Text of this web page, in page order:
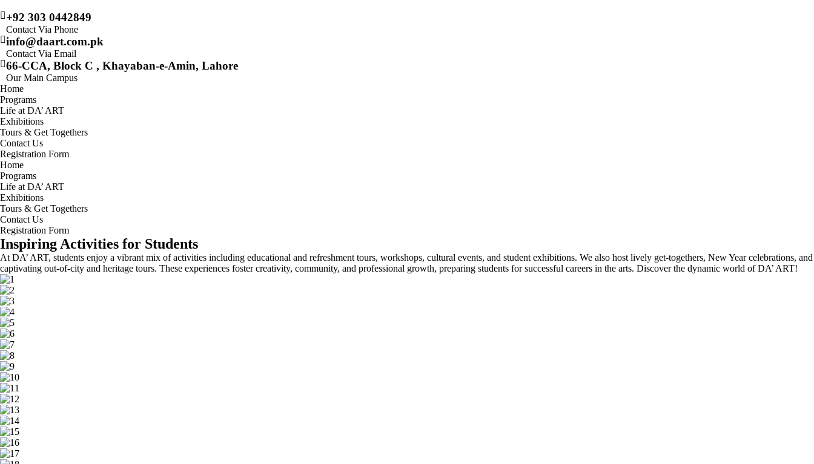
+92 303 0442849
Contact Via Phone
info@daart.com.pk
Contact Via Email
66-CCA, Block C , Khayaban-e-Amin, Lahore
Our Main Campus
Home
Programs
Life at DA’ ART
Exhibitions
Tours & Get Togethers
Contact Us
Registration Form
Home
Programs
Life at DA’ ART
Exhibitions
Tours & Get Togethers
Contact Us
Registration Form
Inspiring Activities for Students
At DA’ ART, students enjoy a vibrant mix of activities including educational and refreshment tours, workshops, cultural events, and student exhibitions. We also host lively get-togethers, New Year celebrations, and
captivating out-of-city and heritage tours. These experiences foster creativity, community, and professional growth, preparing students for successful careers in the arts. Discover the dynamic world of DA’ ART!